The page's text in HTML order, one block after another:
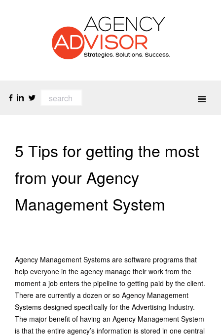
5 Tips for getting the most
from your Agency
Management System
Agency Management Systems are software programs that
help everyone in the agency manage their work from the
moment a job enters the pipeline to getting paid by the client.
There are currently a dozen or so Agency Management
Systems designed specifically for the Advertising Industry.
The major benefit of having an Agency Management System
is that the entire agency’s information is stored in one central